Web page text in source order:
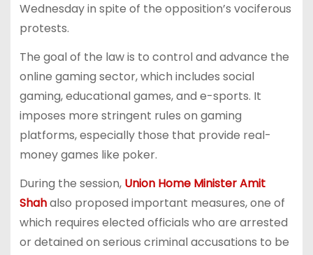
Wednesday in spite of the opposition’s vociferous
protests.
The goal of the law is to control and advance the
online gaming sector, which includes social
gaming, educational games, and e-sports. It
imposes more stringent rules on gaming
platforms, especially those that provide real-
money games like poker.
During the session, Union Home Minister Amit
Shahalso proposed important measures, one of
which requires elected officials who are arrested
or detained on serious criminal accusations to be